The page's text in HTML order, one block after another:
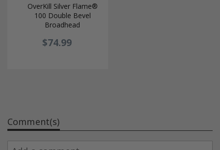
OverKill Silver Flame®
100 Double Bevel
Broadhead
$74.99
Comment(s)